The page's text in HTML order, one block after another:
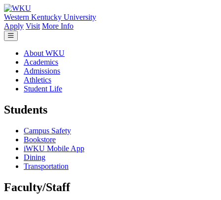
Skip to main content
Western Kentucky University
Apply Visit More Info
About WKU
Academics
Admissions
Athletics
Student Life
Students
Campus Safety
Bookstore
iWKU Mobile App
Dining
Transportation
Faculty/Staff